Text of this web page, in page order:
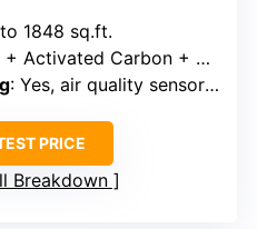
1848 sq.ft.
Activated Carbon + Pre-filter
: Yes, air quality sensor & indicator
PRICE
Breakdown